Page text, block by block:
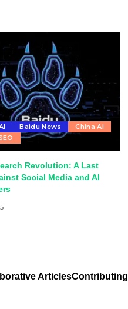
Baidu News
China AI
Revolution: A Last
Social Media and AI
ArticlesContributing